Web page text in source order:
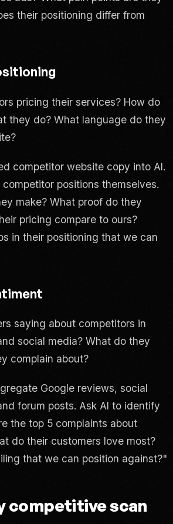
their positioning differ from
pricing their services? How do
they do? What language do they
competitor website copy into AI.
positions themselves.
make? What proof do they
pricing compare to ours?
in their positioning that we can
saying about competitors in
social media? What do they
complain about?
Google reviews, social
forum posts. Ask AI to identify
the top 5 complaints about
do their customers love most?
that we can position against?"
competitive scan